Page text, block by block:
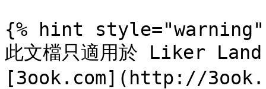
{% hint style="warning"
此文檔只適用於 Liker
[3ook.com](http://